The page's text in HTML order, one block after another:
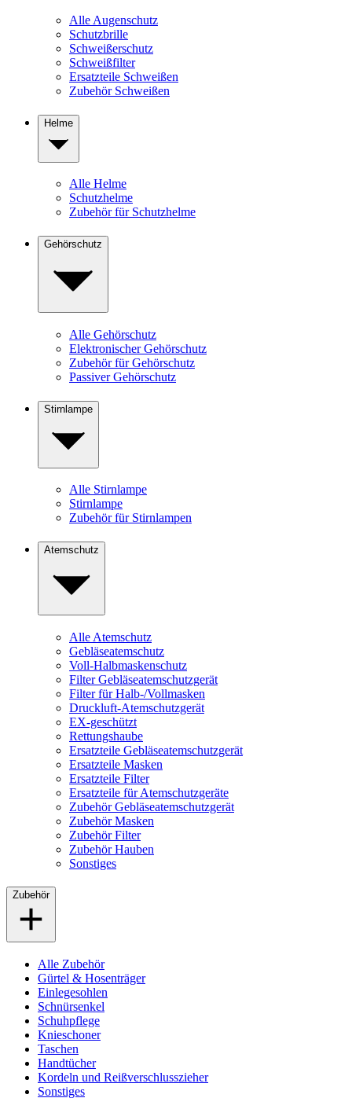
Alle Augenschutz
Schutzbrille
Schweißerschutz
Schweißfilter
Ersatzteile Schweißen
Zubehör Schweißen
Helme
Alle Helme
Schutzhelme
Zubehör für Schutzhelme
Gehörschutz
Alle Gehörschutz
Elektronischer Gehörschutz
Zubehör für Gehörschutz
Passiver Gehörschutz
Stirnlampe
Alle Stirnlampe
Stirnlampe
Zubehör für Stirnlampen
Atemschutz
Alle Atemschutz
Gebläseatemschutz
Voll-Halbmaskenschutz
Filter Gebläseatemschutzgerät
Filter für Halb-/Vollmasken
Druckluft-Atemschutzgerät
EX-geschützt
Rettungshaube
Ersatzteile Gebläseatemschutzgerät
Ersatzteile Masken
Ersatzteile Filter
Ersatzteile für Atemschutzgeräte
Zubehör Gebläseatemschutzgerät
Zubehör Masken
Zubehör Filter
Zubehör Hauben
Sonstiges
Zubehör
Alle Zubehör
Gürtel & Hosenträger
Einlegesohlen
Schnürsenkel
Schuhpflege
Knieschoner
Taschen
Handtücher
Kordeln und Reißverschlusszieher
Sonstiges